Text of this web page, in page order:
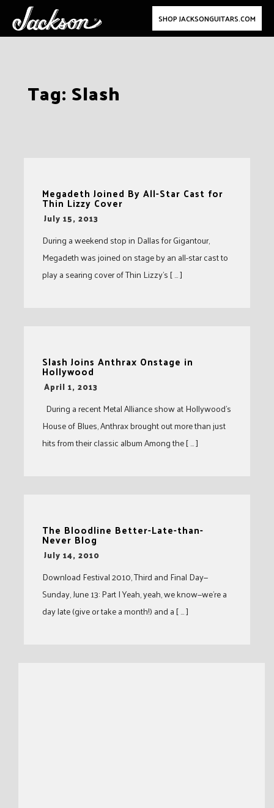
SHOP JACKSONGUITARS.COM
Tag: Slash
Megadeth Joined By All-Star Cast for
Thin Lizzy Cover
-July 15, 2013
During a weekend stop in Dallas for Gigantour,
Megadeth was joined on stage by an all-star cast to
play a searing cover of Thin Lizzy’s [ … ]
Slash Joins Anthrax Onstage in
Hollywood
-
April 1, 2013
During a recent Metal Alliance show at Hollywood’s
House of Blues, Anthrax brought out more than just
hits from their classic album Among the [ … ]
The Bloodline Better-Late-than-
Never Blog
-July 14, 2010
Download Festival 2010, Third and Final Day—
Sunday, June 13: Part I Yeah, yeah, we know—we’re a
day late (give or take a month!) and a [ … ]